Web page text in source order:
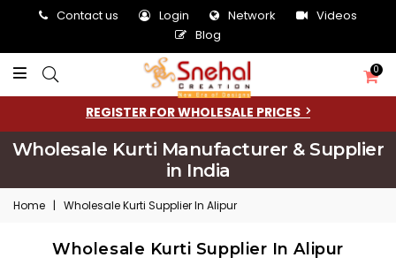
Contact us Login Network
Videos
Blog
0
REGISTER FOR WHOLESALE PRICES
Wholesale Kurti Manufacturer & Supplier
in India
Home | Wholesale Kurti Supplier In Alipur
Wholesale Kurti Supplier In Alipur